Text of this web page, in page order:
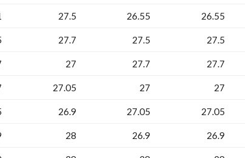
27.5 26.55 26.55
27.7 27.5 27.5
27 27.7 27.7
27.05 27 27
26.9 27.05 27.05
28 26.9 26.9